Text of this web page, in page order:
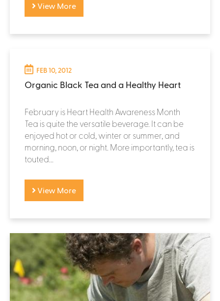
View More
FEB 10, 2012
Organic Black Tea and a Healthy Heart
February is Heart Health Awareness Month
Tea is quite the versatile beverage. It can be
enjoyed hot or cold, winter or summer, and
morning, noon, or night. More importantly, tea is
touted...
View More